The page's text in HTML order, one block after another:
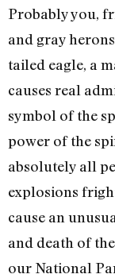
Probably you,
and gray
tailed eagle, a
causes real
symbol of the
power of the
absolutely all
explosions
cause an
and death of
our National